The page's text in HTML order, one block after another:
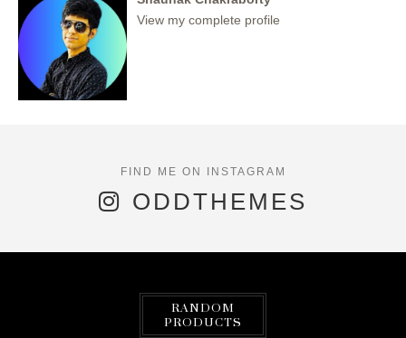
View my complete profile
ODDTHEMES
RANDOM
PRODUCTS